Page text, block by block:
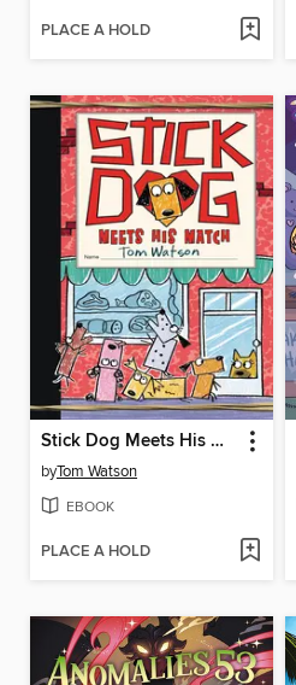
PLACE A HOLD
Stick Dog Meets His Match
byTom Watson
EBOOK
PLACE A HOLD